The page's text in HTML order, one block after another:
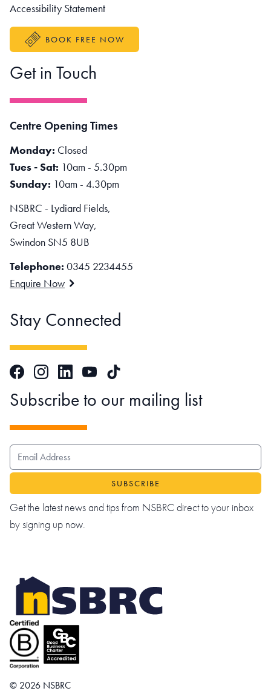
Accessibility Statement
BOOK FREE NOW
Get in Touch
Centre Opening Times
Monday: Closed
Tues - Sat: 10am - 5.30pm
Sunday: 10am - 4.30pm
NSBRC - Lydiard Fields,
Great Western Way,
Swindon SN5 8UB
Telephone: 0345 2234455
Enquire Now
Stay Connected
FacebookInstagramLinkedInYouTubeTikTok
Subscribe to our mailing list
EMAIL ADDRESS
Get the latest news and tips from NSBRC direct to your inbox
by signing up now.
© 2026 NSBRC